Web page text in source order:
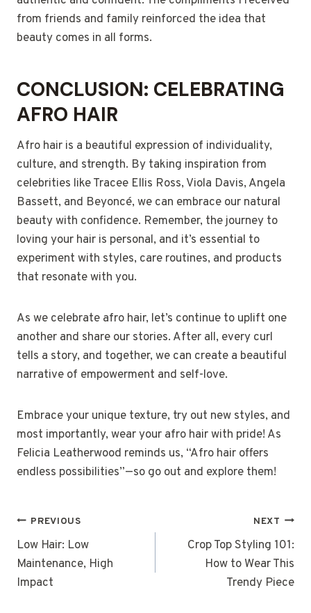
from friends and family reinforced the idea that
beauty comes in all forms.
CONCLUSION: CELEBRATING
AFRO HAIR
Afro hair is a beautiful expression of individuality,
culture, and strength. By taking inspiration from
celebrities like Tracee Ellis Ross, Viola Davis, Angela
Bassett, and Beyoncé, we can embrace our natural
beauty with confidence. Remember, the journey to
loving your hair is personal, and it’s essential to
experiment with styles, care routines, and products
that resonate with you.
As we celebrate afro hair, let’s continue to uplift one
another and share our stories. After all, every curl
tells a story, and together, we can create a beautiful
narrative of empowerment and self-love.
Embrace your unique texture, try out new styles, and
most importantly, wear your afro hair with pride! As
Felicia Leatherwood reminds us, “Afro hair offers
endless possibilities”—so go out and explore them!
POST
NAVIGATION
PREVIOUS
Low Hair: Low
Maintenance, High
Impact
NEXT
Crop Top Styling 101:
How to Wear This
Trendy Piece